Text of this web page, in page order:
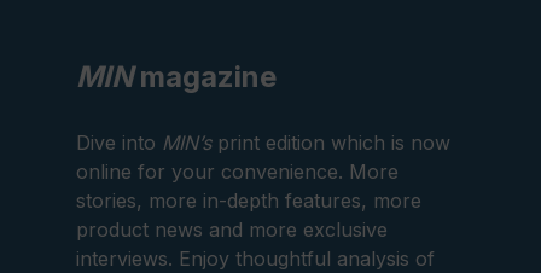
MINmagazine
Dive into MIN’sprint edition which is now
online for your convenience. More
stories, more in-depth features, more
product news and more exclusive
interviews. Enjoy thoughtful analysis of